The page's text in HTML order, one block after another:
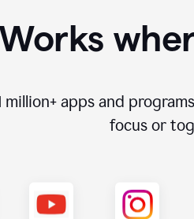
million+apps and
focus or